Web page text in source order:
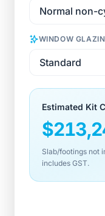
WINDOW
Estimated Kit
$
Slab/footings not
includes GST.